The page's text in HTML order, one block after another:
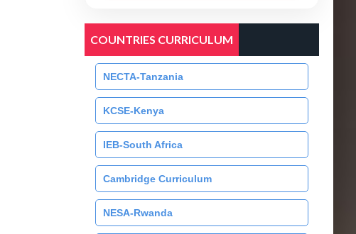
COUNTRIES CURRICULUM
NECTA-Tanzania
KCSE-Kenya
IEB-South Africa
Cambridge Curriculum
NESA-Rwanda